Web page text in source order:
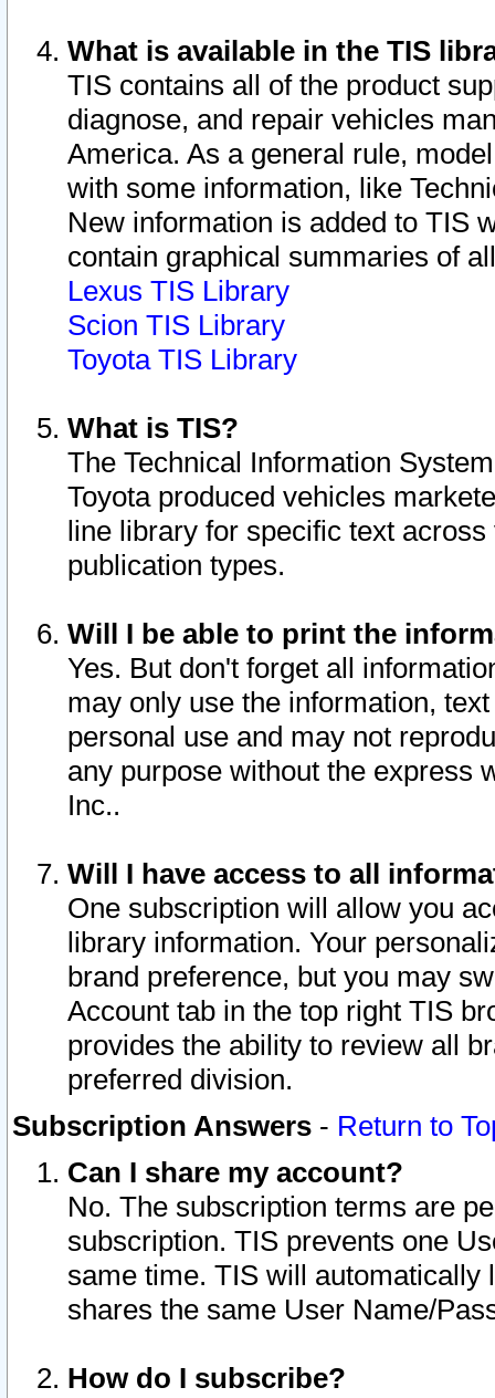
What is available in the TIS
TIS contains all of the product
diagnose, and repair vehicles
America. As a general rule,
with some information, like
New information is added to TIS
contain graphical summaries of
Lexus TIS Library
Scion TIS Library
Toyota TIS Library
What is TIS?
The Technical Information
Toyota produced vehicles
line library for specific text
publication types.
Will I be able to print the
Yes. But don't forget all
may only use the information,
personal use and may not
any purpose without the express
Inc..
Will I have access to all
One subscription will allow you
library information. Your
brand preference, but you may
Account tab in the top right TIS
provides the ability to review all
preferred division.
Subscription Answers - Return to
Can I share my account?
No. The subscription terms are
subscription. TIS prevents one
same time. TIS will automatically
shares the same User Name/
How do I subscribe?